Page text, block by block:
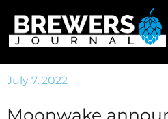
July 7, 2022
Moonwake